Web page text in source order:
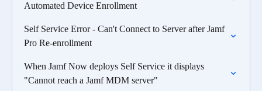
Automated Device Enrollment
Self Service Error - Can't Connect to Server after Jamf
Pro Re-enrollment
When Jamf Now deploys Self Service it displays
"Cannot reach a Jamf MDM server"